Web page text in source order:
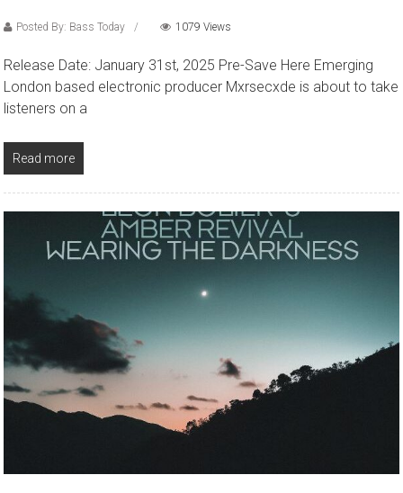
Posted By: Bass Today 1079 Views
Release Date: January 31st, 2025 Pre-Save Here Emerging
London based electronic producer Mxrsecxde is about to take
listeners on a
Read more